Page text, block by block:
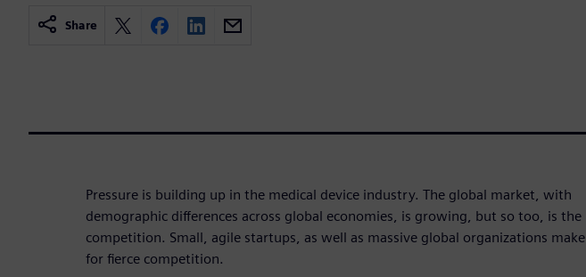
Share
Pressure is building up in the medical device industry. The global market, with
demographic differences across global economies, is growing, but so too, is the
competition. Small, agile startups, as well as massive global organizations make
for fierce competition.